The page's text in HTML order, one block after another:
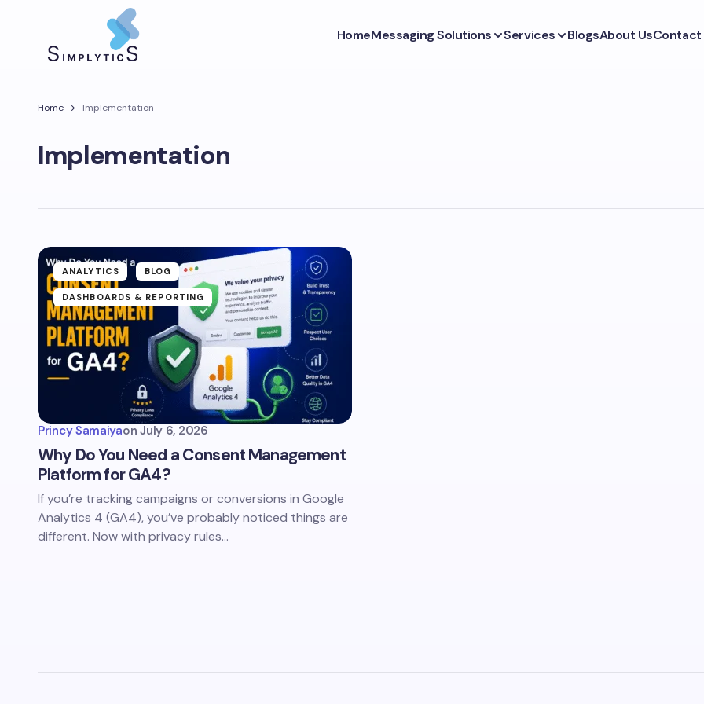
HomeMessaging Solutions Services BlogsAbout UsContact
Home Implementation
Implementation
ANALYTICS BLOG
DASHBOARDS & REPORTING
Princy Samaiyaon July 6, 2026
Why Do You Need a Consent Management
Platform for GA4?
If you’re tracking campaigns or conversions in Google
Analytics 4 (GA4), you’ve probably noticed things are
different. Now with privacy rules…